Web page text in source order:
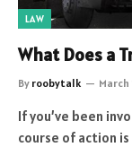
LAW
What Does a
By roobytalk
If you’ve been
course of action